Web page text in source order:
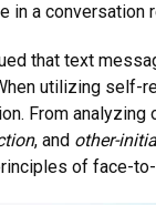
in a
that text
utilizing self-
From
, and other-
of face-